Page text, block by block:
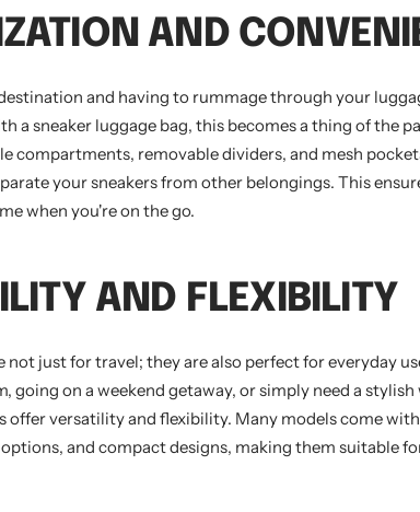
AND
and having to rummage through your
a sneaker luggage bag, this becomes a thing of the
compartments, removable dividers, and mesh
your sneakers from other belongings. This
when you're on the go.
AND FLEXIBILITY
not just for travel; they are also perfect for everyday
going on a weekend getaway, or simply need a
offer versatility and flexibility. Many models come
and compact designs, making them suitable